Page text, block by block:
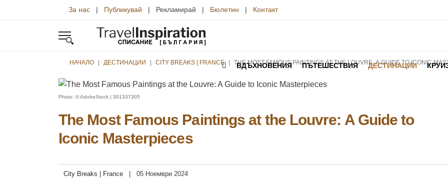
За нас | Публикувай | Рекламирай | Бюлетин | Контакт
ВДЪХНОВЕНИЯ ПЪТЕШЕСТВИЯ ДЕСТИНАЦИИ
НАЧАЛО ДЕСТИНАЦИИ CITY BREAKS | FRANCE THE MOST FAMOUS PAINTINGS AT THE LOUVRE: A GUIDE TO ICONIC
Photo: © AdobeStock | 301337305
The Most Famous Paintings at the Louvre: A Guide to
Iconic Masterpieces
City Breaks | France 05 Ноември 2024